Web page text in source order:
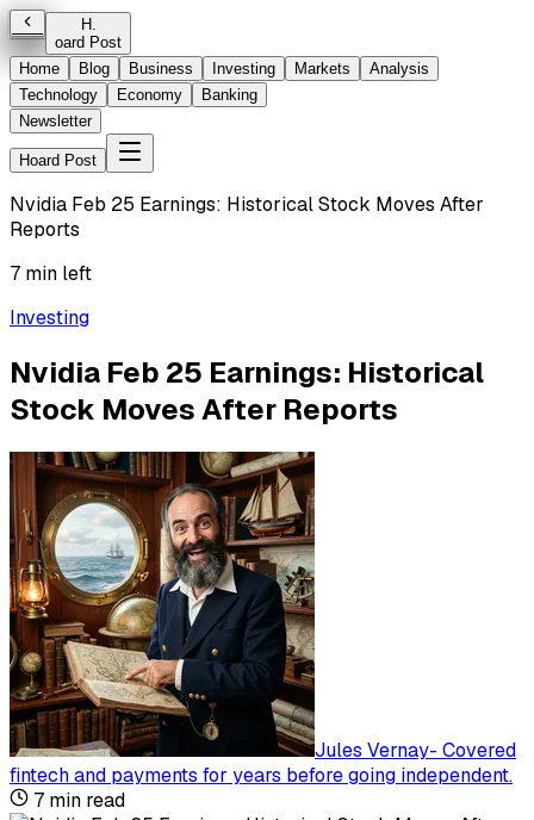
H.
oard Post
Home
Blog Business Investing Markets
Analysis
Technology
Economy
Banking
Newsletter
Hoard Post
Nvidia Feb 25 Earnings: Historical Stock Moves After
Reports
7 min left
Investing
Nvidia Feb 25 Earnings: Historical
Stock Moves After Reports
Jules Vernay- Covered
fintech and payments for years before going independent.
7 min read